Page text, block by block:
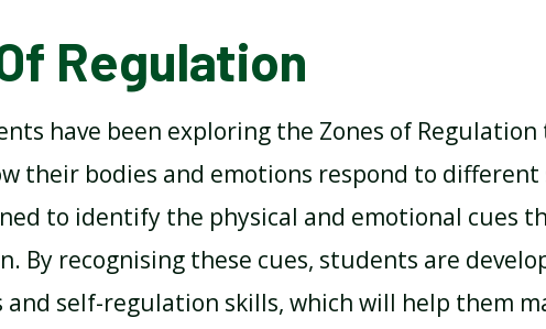
SCHOOL GALLERY
Regulation
have been exploring the Zones of
their bodies and emotions respond to
to identify the physical and emotional cues
By recognising these cues, students are
and self-regulation skills, which will help them